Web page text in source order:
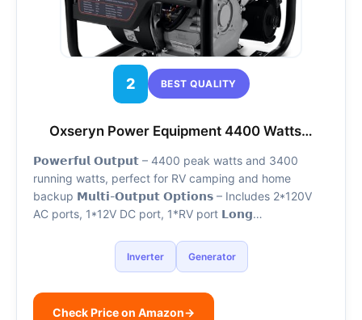
2 BEST QUALITY
Oxseryn Power Equipment 4400 Watts…
𝗣𝗼𝘄𝗲𝗿𝗳𝘂𝗹 𝗢𝘂𝘁𝗽𝘂𝘁 – 4400 peak watts and 3400
running watts, perfect for RV camping and home
backup 𝗠𝘂𝗹𝘁𝗶-𝗢𝘂𝘁𝗽𝘂𝘁 𝗢𝗽𝘁𝗶𝗼𝗻𝘀 – Includes 2*120V
AC ports, 1*12V DC port, 1*RV port 𝗟𝗼𝗻𝗴…
Inverter Generator
Check Price on Amazon→